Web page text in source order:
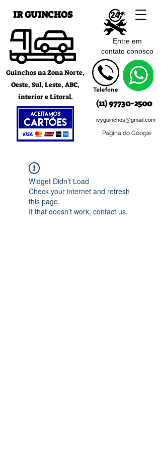
IR GUINCHOS
Guinchos na Zona Norte,
Oeste, Sul, Leste, ABC,
interior e Litoral.
Entre em
contato conosco
(11) 97730-2500
ivyguinchos@gmail.com
Pagina do Google
Widget Didn’t Load
Check your internet and refresh
this page.
If that doesn’t work, contact us.